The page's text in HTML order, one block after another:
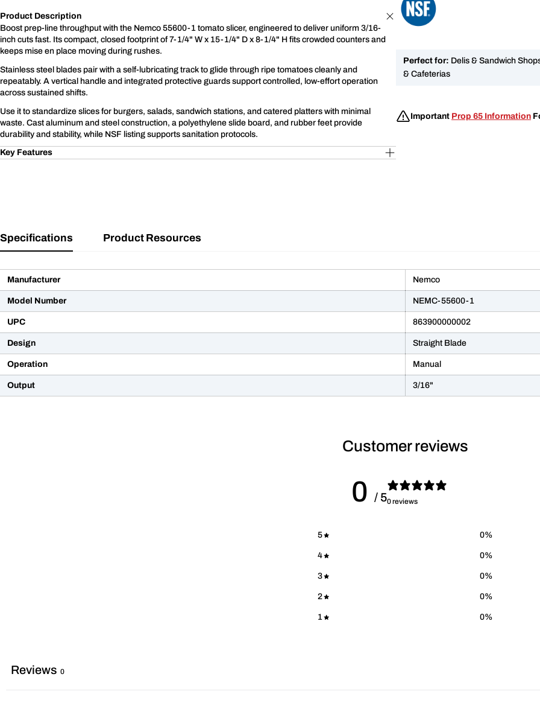
Product Description
Boost prep-line throughput with the Nemco 55600-1 tomato slicer, engineered to deliver uniform 3/16-
inch cuts fast. Its compact, closed footprint of 7-1/4" W x 15-1/4" D x 8-1/4" H fits crowded counters and
keeps mise en place moving during rushes.
Stainless steel blades pair with a self-lubricating track to glide through ripe tomatoes cleanly and
repeatably. A vertical handle and integrated protective guards support controlled, low-effort operation
across sustained shifts.
Use it to standardize slices for burgers, salads, sandwich stations, and catered platters with minimal
waste. Cast aluminum and steel construction, a polyethylene slide board, and rubber feet provide
durability and stability, while NSF listing supports sanitation protocols.
Key Features
Perfect for: Delis & Sandwich
& Cafeterias
Important Prop 65 Information
Specifications Product Resources
Manufacturer Nemco
Model Number NEMC-55600-1
UPC 863900000002
Design Straight Blade
Operation Manual
Output 3/16"
Customer reviews
0 / 50 reviews
5 0%
4 0%
3 0%
2 0%
1 0%
Reviews 0